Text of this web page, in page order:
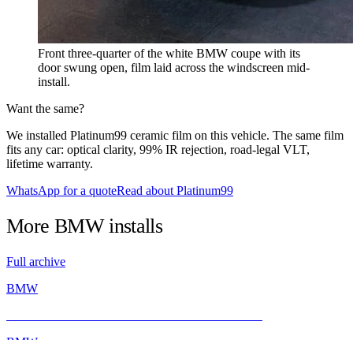
Front three-quarter of the white BMW coupe with its
door swung open, film laid across the windscreen mid-
install.
Want the same?
We installed Platinum99 ceramic film on this vehicle. The same film
fits any car: optical clarity, 99% IR rejection, road-legal VLT,
lifetime warranty.
WhatsApp for a quoteRead about Platinum99
More BMWinstalls
Full archive
BMW